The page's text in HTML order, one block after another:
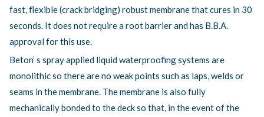
fast, flexible (crack bridging) robust membrane that cures in 30
seconds. It does not require a root barrier and has B.B.A.
approval for this use.
Beton’ s spray applied liquid waterproofing systems are
monolithic so there are no weak points such as laps, welds or
seams in the membrane. The membrane is also fully
mechanically bonded to the deck so that, in the event of the